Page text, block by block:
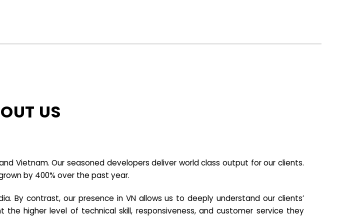
US
Vietnam. Our seasoned developers deliver world class output for our clients.
by 400% over the past year.
By contrast, our presence in VN allows us to deeply understand our clients’
higher level of technical skill, responsiveness, and customer service they